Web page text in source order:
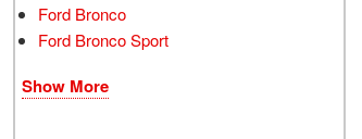
Ford Bronco
Ford Bronco Sport
Show More